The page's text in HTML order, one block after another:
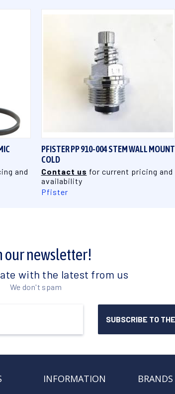
and
QUICK VIEW
PFISTER PP 910-004 STEM WALL MOUNT
COLD
Contact us for current pricing and
availability
Pfister
our newsletter!
with the latest from us
We don't spam
INFORMATION BRANDS